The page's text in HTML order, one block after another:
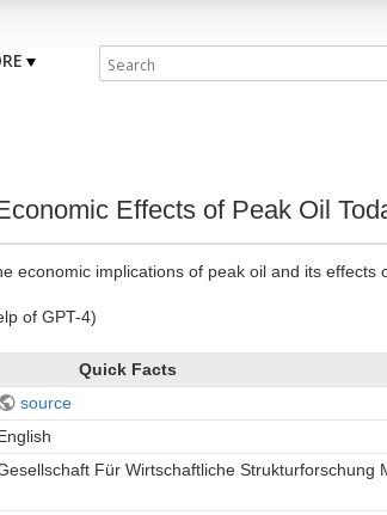
Effects of Peak Oil
economic implications of peak oil and its
of GPT-4)
Quick Facts
source
Für Wirtschaftliche Strukturforschung